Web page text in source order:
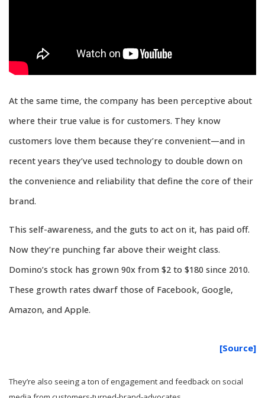
At the same time, the company has been perceptive about
where their true value is for customers. They know
customers love them because they’re convenient—and in
recent years they’ve used technology to double down on
the convenience and reliability that define the core of their
brand.
This self-awareness, and the guts to act on it, has paid off.
Now they’re punching far above their weight class.
Domino’s stock has grown 90x from $2 to $180 since 2010.
These growth rates dwarf those of Facebook, Google,
Amazon, and Apple.
[Source]
They’re also seeing a ton of engagement and feedback on social